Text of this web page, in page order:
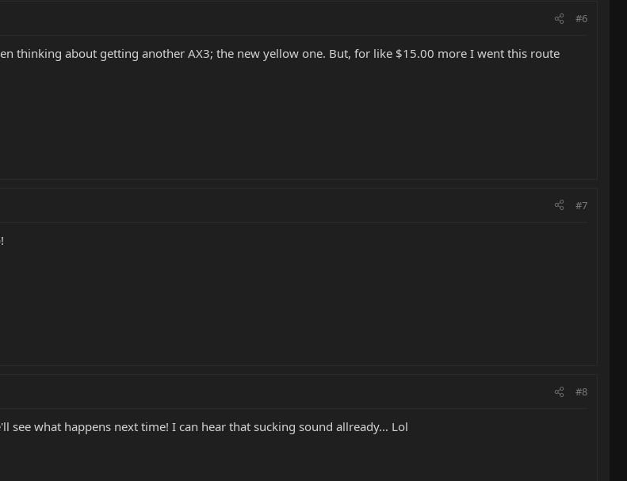
#6
thinking about getting another AX3; the new yellow one. But, for like $15.00 more I went this route
#7
#8
see what happens next time! I can hear that sucking sound allready... Lol